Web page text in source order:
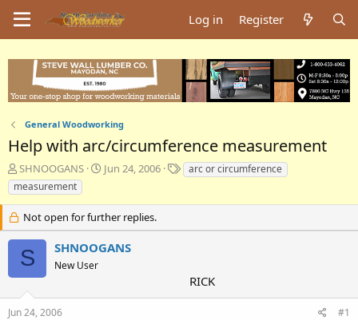
Log in Register
General Woodworking
Help with arc/circumference measurement
T
h
r
a
d
s
t
a
r
t
SHNOOGANS
S
r
t
a
Jun 24, 2006
T
a
arc or circumference
measurement
Not open for further replies.
S SHNOOGANS
New User
RICK
Jun 24, 2006 #1